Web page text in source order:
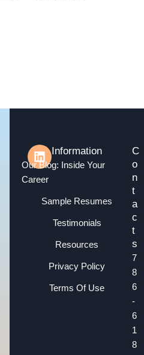
Information
Our Blog: Inside Your
Career
Sample Resumes
Testimonials
Resources
Privacy Policy
Terms Of Use
C
o
n
t
a
c
t
s
7
8
6
-
6
1
8